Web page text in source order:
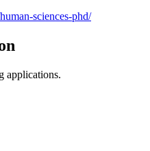
sciences-phd/
applications.